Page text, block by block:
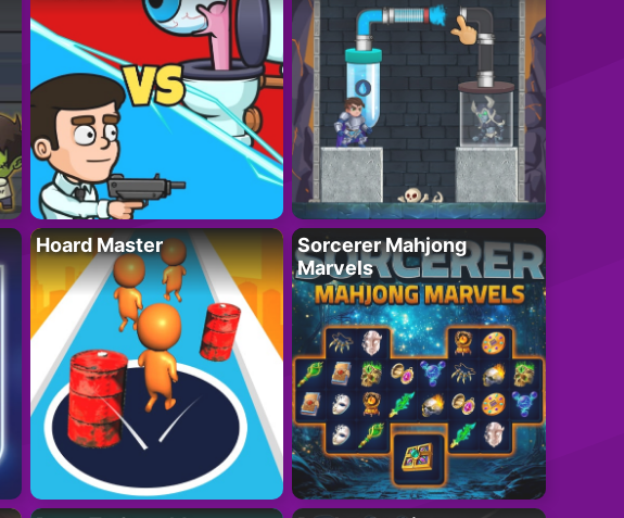
Hoard Master
Sorcerer Mahjong
Marvels